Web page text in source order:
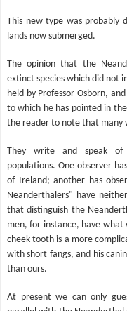
This new type was probably
lands now submerged.
The opinion that the
extinct species which did not
held by Professor Osborn,
to which he has pointed in
the reader to note that many
They write and speak of
populations. One observer
of Ireland; another has
Neanderthalers" have
that distinguish the
men, for instance, have
cheek tooth is a more
with short fangs, and his
than ours.
At present we can only